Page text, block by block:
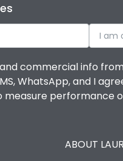
I am
commercial info
WhatsApp, and I
measure performance
ABOUT